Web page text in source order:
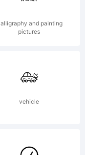
and painting
pictures
vehicle